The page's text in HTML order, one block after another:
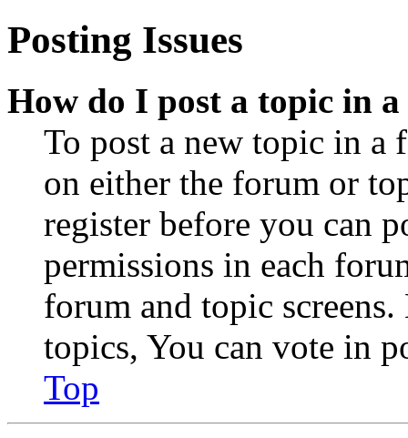
Posting Issues
How do I post a topic in
To post a new topic in a
on either the forum or
register before you can
permissions in each
forum and topic
topics, You can vote in
Top